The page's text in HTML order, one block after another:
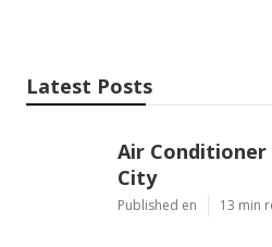
Latest Posts
Air Conditioner
City
Published en 13 min